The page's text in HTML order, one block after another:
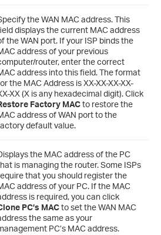
the WAN MAC address. This
displays the current MAC address
the WAN port. If your ISP binds the
address of your previous
router, enter the correct
address into this field. The format
the MAC Address is XX-XX-XX-XX-
XX (X is any hexadecimal digit). Click
Factory MACto restore the
address of WAN port to the
default value.
the MAC address of the PC
is managing the router. Some ISPs
that you should register the
address of your PC. If the MAC
is required, you can click
PC’s MACto set the WAN MAC
the same as your
PC’s MAC address.